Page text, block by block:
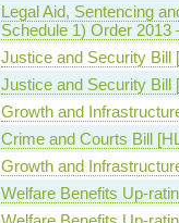
Legal Aid, Sentencing
Schedule 1) Order
Justice and Security
Justice and Security
Growth and
Crime and Courts Bill
Growth and
Welfare Benefits Up-